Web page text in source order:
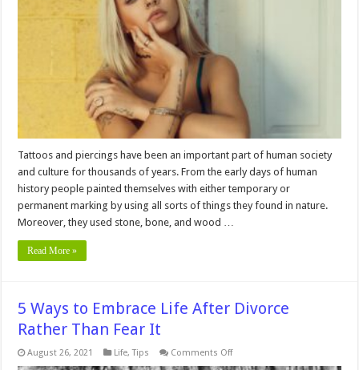
Tattoos and piercings have been an important part of human society
and culture for thousands of years. From the early days of human
history people painted themselves with either temporary or
permanent marking by using all sorts of things they found in nature.
Moreover, they used stone, bone, and wood …
Read More »
5 Ways to Embrace Life After Divorce
Rather Than Fear It
August 26, 2021 Life,Tips Comments Offon